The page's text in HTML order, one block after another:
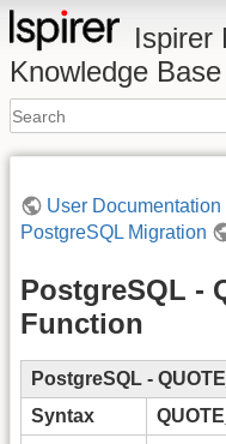
Ispirer
Knowledge Base
User Documentation
PostgreSQL Migration
PostgreSQL -
Function
PostgreSQL -
Syntax